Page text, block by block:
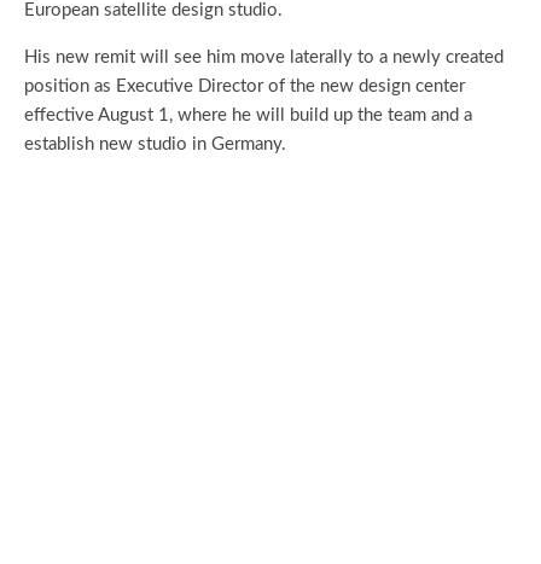
European satellite design studio.
His new remit will see him move laterally to a newly created
position as Executive Director of the new design center
effective August 1, where he will build up the team and a
establish new studio in Germany.